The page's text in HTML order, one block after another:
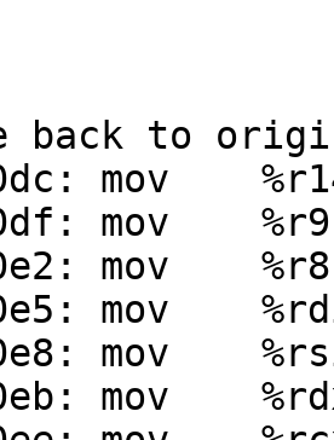
back to
mov
mov
mov
mov
mov
mov